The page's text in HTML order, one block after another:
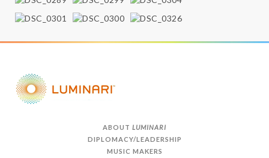
ABOUT LUMINARI
DIPLOMACY/LEADERSHIP
MUSIC MAKERS